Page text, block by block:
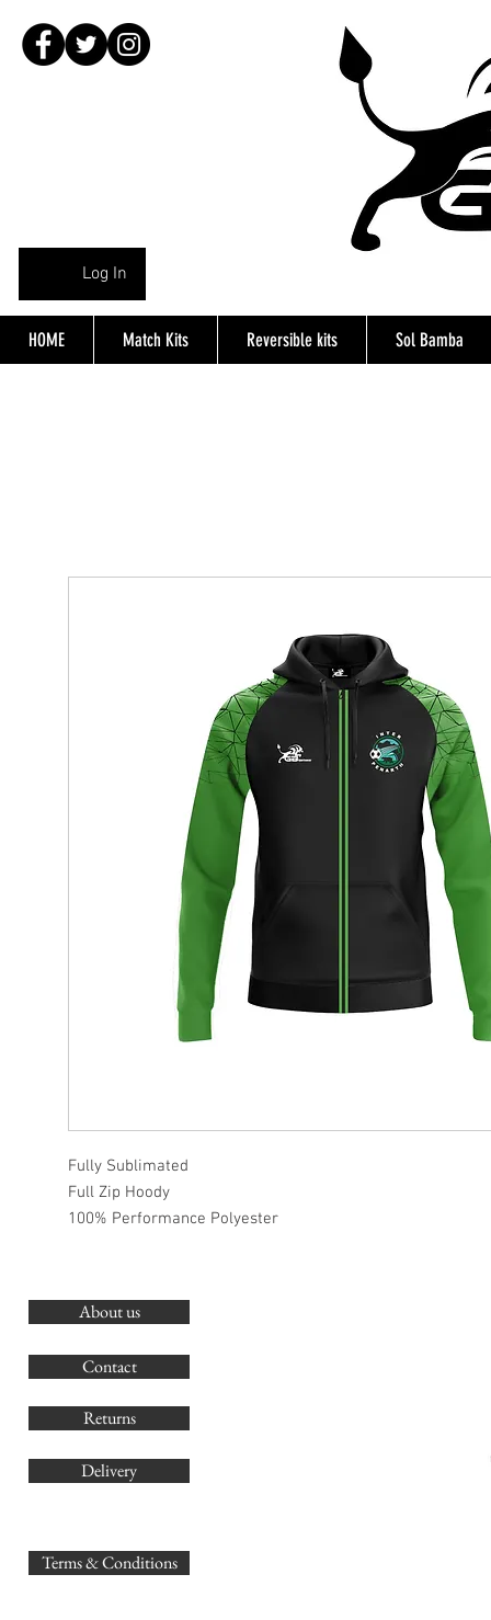
Log In
HOME Match Kits Reversible kits Sol Bamba
Fully Sublimated
Full Zip Hoody
100% Performance Polyester
About us
Contact
Returns
Delivery
Terms & Conditions